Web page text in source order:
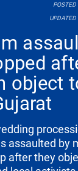
POSTED
UPDATED
object
assaulted by
after they